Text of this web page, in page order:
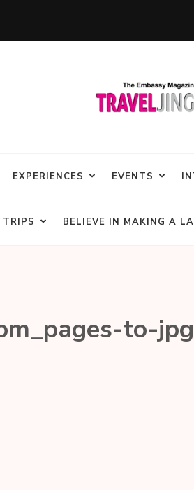
EXPERIENCES EVENTS
TRIPS BELIEVE IN MAKING A
to-